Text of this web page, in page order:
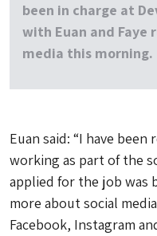
been in charge at
with Euan and Faye
media this morning.
Euan said: “I have
working as part of the
applied for the job was
more about social
Facebook, Instagram